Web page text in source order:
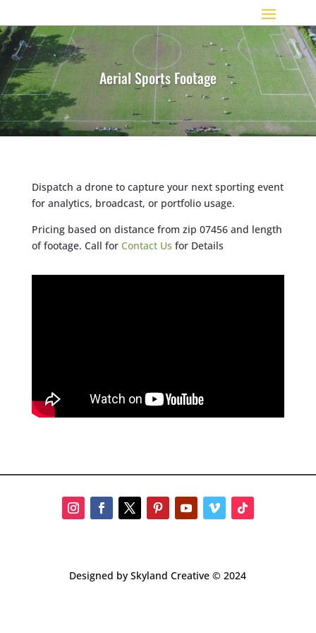
Aerial Sports Footage
Dispatch a drone to capture your next sporting event
for analytics, broadcast, or portfolio usage.
Pricing based on distance from zip 07456 and length
of footage. Call for Contact Us for Details
Designed by Skyland Creative © 2024